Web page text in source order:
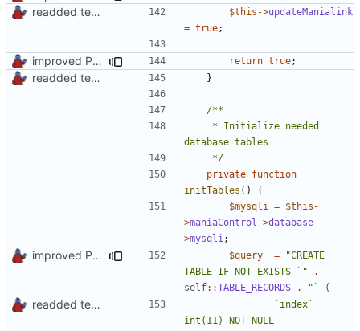
readded team plugins with proper names
$this ->updateManialink
= true;
improved PHPDoc & applied common style return true;
readded team plugins with proper names }
	 */
private function
initTables ()
{
$mysqli
= $this -
>maniaControl ->database-
>mysqli ;
improved PHPDoc & applied common style $query =
"CREATE
TABLE IF NOT EXISTS `"
.
self::TABLE_RECORDS .
readded team plugins with proper names
int(11) NOT NULL